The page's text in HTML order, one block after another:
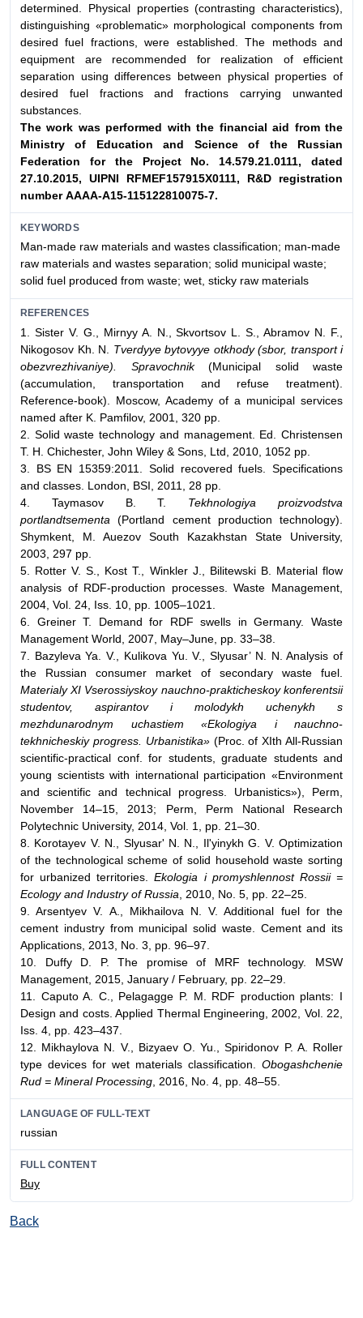
determined. Physical properties (contrasting characteristics),
distinguishing «problematic» morphological components from
desired fuel fractions, were established. The methods and
equipment are recommended for realization of efficient
separation using differences between physical properties of
desired fuel fractions and fractions carrying unwanted
substances.
The work was performed with the financial aid from the
Ministry of Education and Science of the Russian
Federation for the Project No. 14.579.21.0111, dated
27.10.2015, UIPNI RFMEF157915X0111, R&D registration
number АААА-А15-115122810075-7.
KEYWORDS
Man-made raw materials and wastes classification; man-made
raw materials and wastes separation; solid municipal waste;
solid fuel produced from waste; wet, sticky raw materials
REFERENCES
1. Sister V. G., Mirnyy A. N., Skvortsov L. S., Abramov N. F.,
Nikogosov Kh. N. Tverdyye bytovyye otkhody (sbor, transport i
obezvrezhivaniye). Spravochnik(Municipal solid waste
(accumulation, transportation and refuse treatment).
Reference-book). Moscow, Academy of a municipal services
named after K. Pamfilov, 2001, 320 pp.
2. Solid waste technology and management. Ed. Christensen
T. H. Chichester, John Wiley & Sons, Ltd, 2010, 1052 pp.
3. BS EN 15359:2011. Solid recovered fuels. Specifications
and classes. London, BSI, 2011, 28 pp.
4. Taymasov B. T. Tekhnologiya proizvodstva
portlandtsementa (Portland cement production technology).
Shymkent, M. Auezov South Kazakhstan State University,
2003, 297 pp.
5. Rotter V. S., Kost T., Winkler J., Bilitewski B. Material flow
analysis of RDF-production processes. Waste Management,
2004, Vol. 24, Iss. 10, pp. 1005–1021.
6. Greiner T. Demand for RDF swells in Germany. Waste
Management World, 2007, May–June, pp. 33–38.
7. Bazyleva Ya. V., Kulikova Yu. V., Slyusar’ N. N. Analysis of
the Russian consumer market of secondary waste fuel.
Materialy XI Vserossiyskoy nauchno-prakticheskoy konferentsii
studentov, aspirantov i molodykh uchenykh s
mezhdunarodnym uchastiem «Ekologiya i nauchno-
tekhnicheskiy progress. Urbanistika»(Proc. of XIth All-Russian
scientific-practical conf. for students, graduate students and
young scientists with international participation «Environment
and scientific and technical progress. Urbanistics»), Perm,
November 14–15, 2013; Perm, Perm National Research
Polytechnic University, 2014, Vol. 1, pp. 21–30.
8. Korotayev V. N., Slyusar' N. N., Il'yinykh G. V. Optimization
of the technological scheme of solid household waste sorting
for urbanized territories.
Ekologia i promyshlennost Rossii =
Ecology and Industry of Russia , 2010, No. 5, pp. 22–25.
9. Arsentyev V. A., Mikhailova N. V. Additional fuel for the
cement industry from municipal solid waste. Cement and its
Applications, 2013, No. 3, pp. 96–97.
10. Duffy D. P. The promise of MRF technology. MSW
Management, 2015, January / February, pp. 22–29.
11. Caputo A. C., Pelagagge P. M. RDF production plants: I
Design and costs. Applied Thermal Engineering, 2002, Vol. 22,
Iss. 4, pp. 423–437.
12. Mikhaylova N. V., Bizyaev O. Yu., Spiridonov P. A. Roller
type devices for wet materials classification. Obogashchenie
Rud = Mineral Processing , 2016, No. 4, pp. 48–55.
LANGUAGE OF FULL-TEXT
russian
FULL CONTENT
Buy
Back